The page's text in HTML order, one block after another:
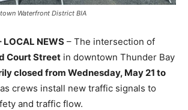
Waterfront District BIA
LOCAL NEWS – The intersection of
Court Street in downtown Thunder Bay
closed from Wednesday, May 21 to
crews install new traffic signals to
and traffic flow.